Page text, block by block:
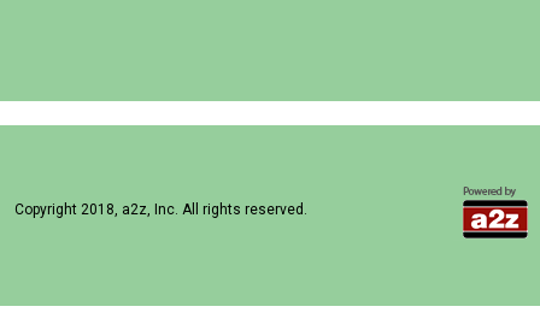
Copyright 2018, a2z, Inc. All rights reserved.